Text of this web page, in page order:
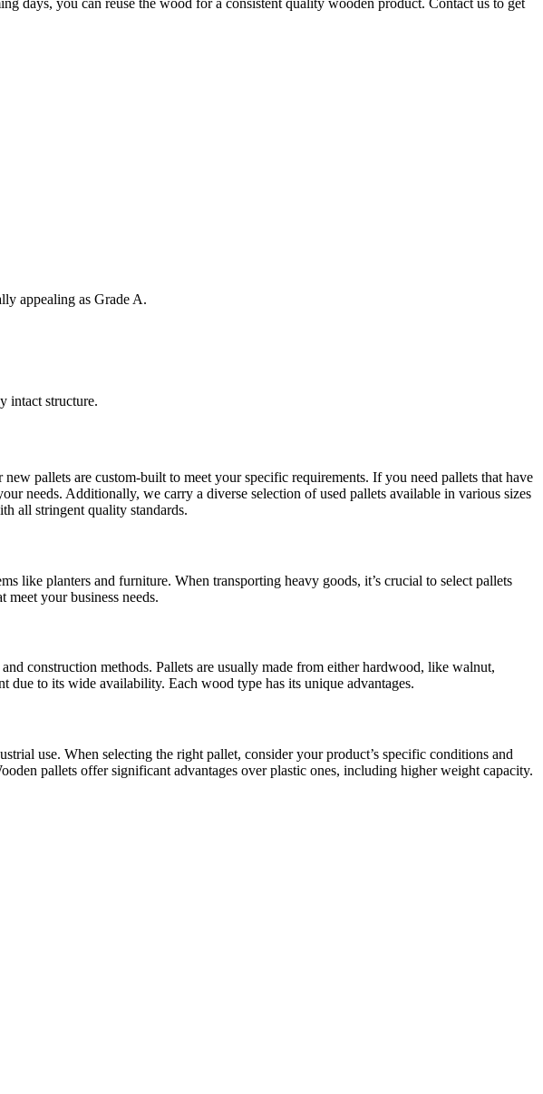
days, you can reuse the wood for a consistent quality wooden product. Contact us to get
appealing as Grade A.
intact structure.
pallets are custom-built to meet your specific requirements. If you need pallets that have
needs. Additionally, we carry a diverse selection of used pallets available in various sizes
all stringent quality standards.
like planters and furniture. When transporting heavy goods, it’s crucial to select pallets
your business needs.
construction methods. Pallets are usually made from either hardwood, like walnut,
due to its wide availability. Each wood type has its unique advantages.
use. When selecting the right pallet, consider your product’s specific conditions and
pallets offer significant advantages over plastic ones, including higher weight capacity.